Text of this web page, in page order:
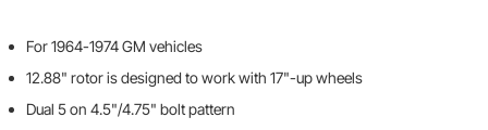
For 1964-1974 GM vehicles
12.88" rotor is designed to work with 17"-up wheels
Dual 5 on 4.5"/4.75" bolt pattern